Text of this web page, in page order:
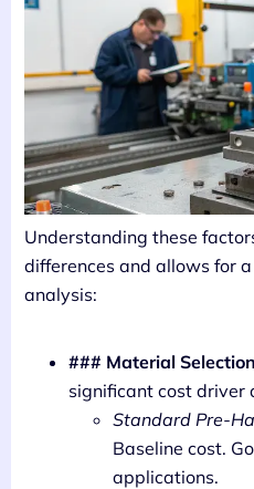
Understanding these
differences and allows for
analysis:
### Material
significant cost driver
Standard Pre-
Baseline cost.
applications.